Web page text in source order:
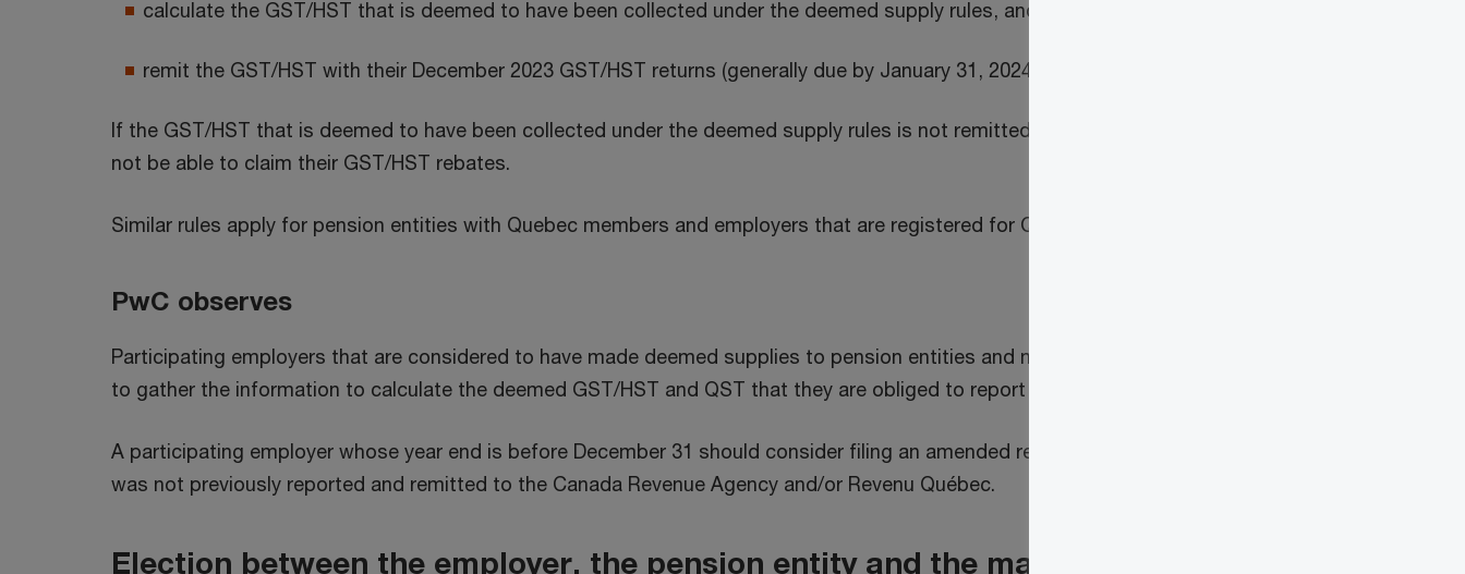
calculate the GST/HST that is deemed to have been collected under the deemed supply rules, and
remit the GST/HST with their December 2023 GST/HST returns (generally due by January 31, 2024)
If the GST/HST that is deemed to have been collected under the deemed supply rules is not remitted on time, the pension entities will
not be able to claim their GST/HST rebates.
Similar rules apply for pension entities with Quebec members and employers that are registered for QST purposes.
PwC observes
Participating employers that are considered to have made deemed supplies to pension entities and master pension entities should start
to gather the information to calculate the deemed GST/HST and QST that they are obliged to report and remit.
A participating employer whose year end is before December 31 should consider filing an amended return to report any deemed tax that
was not previously reported and remitted to the Canada Revenue Agency and/or Revenu Québec.
Election between the employer, the pension entity and the master pension entity